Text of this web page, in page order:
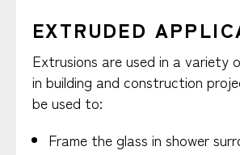
EXTRUDED
Extrusions are used in a variety
in building and construction
be used to:
Frame the glass in shower